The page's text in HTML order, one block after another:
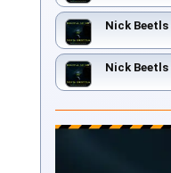
Nick Beetls
Nick Beetls